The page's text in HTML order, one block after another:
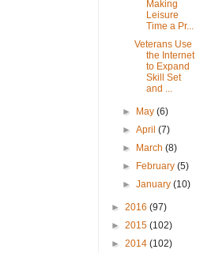
Making
Leisure
Time a Pr...
Veterans Use
the Internet
to Expand
Skill Set
and ...
► May(6)
►April(7)
►
March(8)
►
February(5)
►January(10)
► 2016 (97)
► 2015 (102)
► 2014 (102)